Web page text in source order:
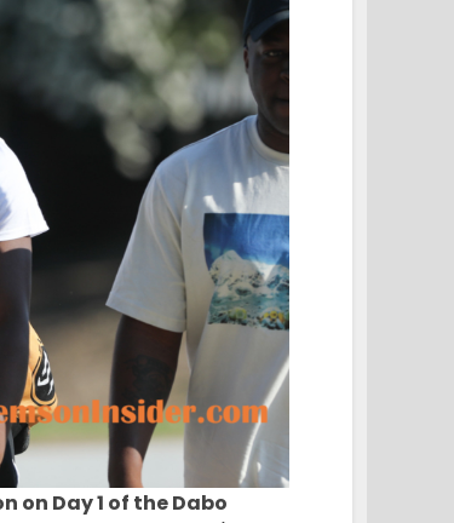
on Day 1 of the Dabo